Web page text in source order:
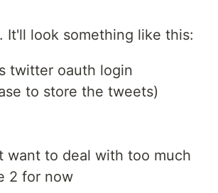
It'll look something like this:
twitter oauth login
to store the tweets)
want to deal with too much
2 for now